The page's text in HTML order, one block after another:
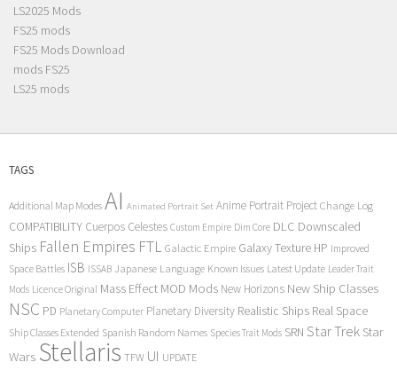
LS2025 Mods
FS25 mods
FS25 Mods Download
mods FS25
LS25 mods
TAGS
Additional Map Modes AI Animated Portrait Set Anime Portrait Project Change Log
COMPATIBILITY Cuerpos Celestes Custom Empire Dim Core DLC Downscaled
Ships Fallen Empires FTL Galactic Empire Galaxy Texture HP Improved
Space Battles ISB ISSAB Japanese Language Known Issues Latest Update Leader Trait
Mods Licence Original Mass Effect MOD Mods New Horizons New Ship Classes
NSC PD Planetary Computer Planetary Diversity Realistic Ships Real Space
Ship Classes Extended Spanish Random Names Species Trait Mods SRN Star Trek Star
Wars Stellaris TFW UI UPDATE